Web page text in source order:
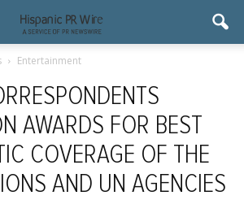
Entertainment
AWARDS FOR BEST
COVERAGE OF THE
AND UN AGENCIES